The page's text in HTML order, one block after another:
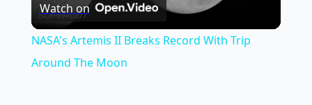
Video
Watch on
NASA's Artemis II Breaks Record With Trip
Around The Moon